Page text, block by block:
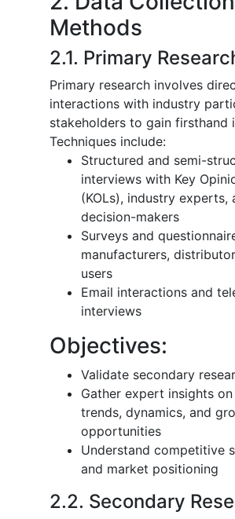
Methods
2.1. Primary
Primary research involves
interactions with industry
stakeholders to gain firsthand
Techniques include:
Structured and semi-
interviews with Key
(KOLs), industry experts,
decision-makers
Surveys and
manufacturers,
users
Email interactions and
interviews
Objectives:
Validate secondary
Gather expert insights
trends, dynamics, and
opportunities
Understand competitive
and market positioning
2.2. Secondary